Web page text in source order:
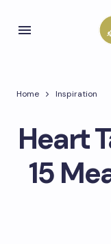
Home Inspiration
Heart
15